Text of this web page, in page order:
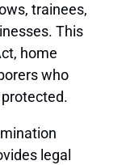
trainees,
This
home
who
legal